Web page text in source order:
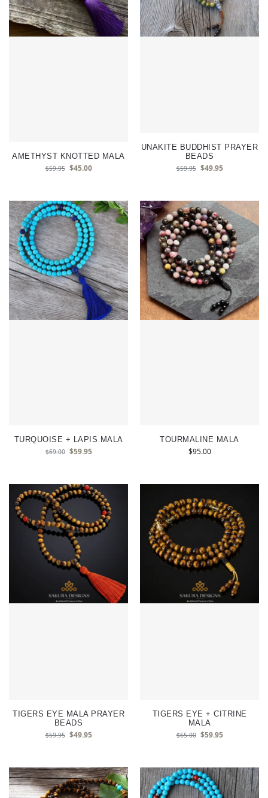
AMETHYST KNOTTED MALA
$59.95 $45.00
UNAKITE BUDDHIST PRAYER
BEADS
$59.95 $49.95
TURQUOISE + LAPIS MALA
$69.00 $59.95
TOURMALINE MALA
$95.00
TIGERS EYE MALA PRAYER
BEADS
$59.95 $49.95
TIGERS EYE + CITRINE
MALA
$65.00 $59.95